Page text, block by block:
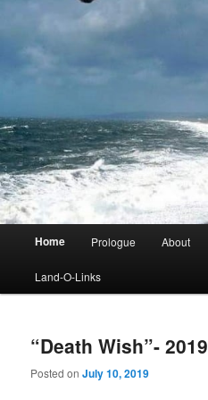
Home Prologue About
Land-O-Links
“Death Wish”- 2019
Posted onJuly 10, 2019